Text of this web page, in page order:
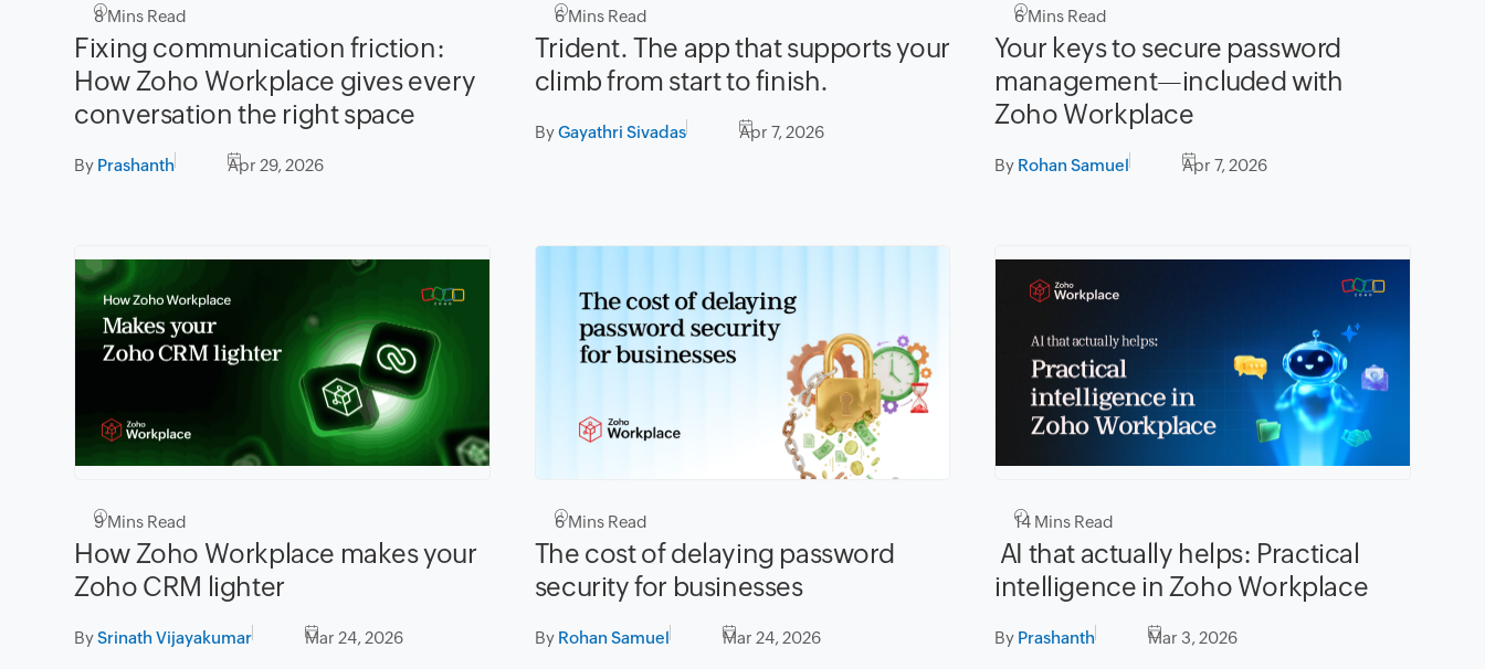
8Mins Read
Fixing communication friction:
How Zoho Workplace gives every
conversation the right space
By Prashanth Apr 29, 2026
6Mins Read
Trident. The app that supports your
climb from start to finish.
ByGayathri Sivadas Apr 7, 2026
6Mins Read
Your keys to secure password
management—included with
Zoho Workplace
By Rohan Samuel Apr 7, 2026
9Mins Read
How Zoho Workplace makes your
Zoho CRM lighter
BySrinath Vijayakumar Mar 24, 2026
6Mins Read
The cost of delaying password
security for businesses
By Rohan Samuel Mar 24, 2026
14 Mins Read
AI that actually helps: Practical
intelligence in Zoho Workplace
By Prashanth Mar 3, 2026